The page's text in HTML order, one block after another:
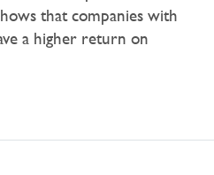
that companies with
a higher return on